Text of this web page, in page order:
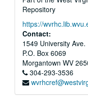
Repository
https://
Contact:
1549 University Ave.
P.O. Box 6069
Morgantown WV
304-293-3536
Business Papers,
Business Papers,
Business Papers,
Business Papers,
Business Papers,
Business Papers,